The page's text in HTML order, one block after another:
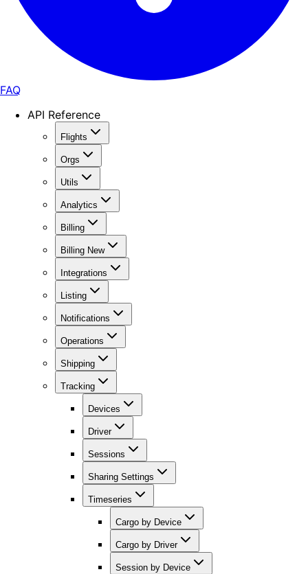
FAQ
API Reference
Flights
Orgs
Utils
Analytics
Billing
Billing New
Integrations
Listing
Notifications
Operations
Shipping
Tracking
Devices
Driver
Sessions
Sharing Settings
Timeseries
Cargo by Device
Cargo by Driver
Session by Device